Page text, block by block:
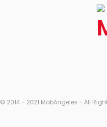
© 2014 - 2021 MobAngeles - All